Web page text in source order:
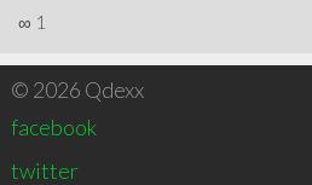
∞ 1
© 2026 Qdexx
facebook
twitter